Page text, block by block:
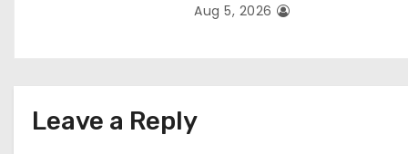
Aug 5, 2026
Leave a Reply